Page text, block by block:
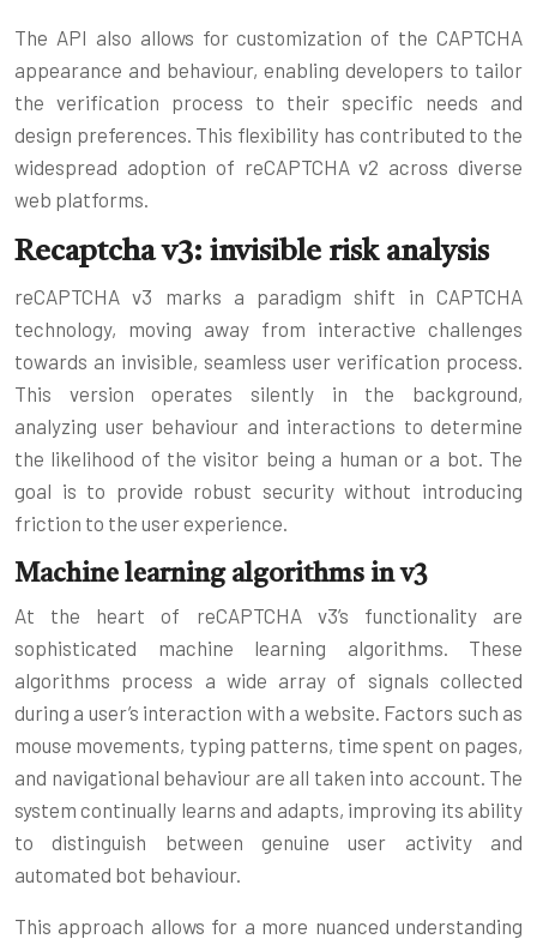
The API also allows for customization of the CAPTCHA
appearance and behaviour, enabling developers to tailor
the verification process to their specific needs and
design preferences. This flexibility has contributed to the
widespread adoption of reCAPTCHA v2 across diverse
web platforms.
Recaptcha v3: invisible risk analysis
reCAPTCHA v3 marks a paradigm shift in CAPTCHA
technology, moving away from interactive challenges
towards an invisible, seamless user verification process.
This version operates silently in the background,
analyzing user behaviour and interactions to determine
the likelihood of the visitor being a human or a bot. The
goal is to provide robust security without introducing
friction to the user experience.
Machine learning algorithms in v3
At the heart of reCAPTCHA v3’s functionality are
sophisticated machine learning algorithms. These
algorithms process a wide array of signals collected
during a user’s interaction with a website. Factors such as
mouse movements, typing patterns, time spent on pages,
and navigational behaviour are all taken into account. The
system continually learns and adapts, improving its ability
to distinguish between genuine user activity and
automated bot behaviour.
This approach allows for a more nuanced understanding